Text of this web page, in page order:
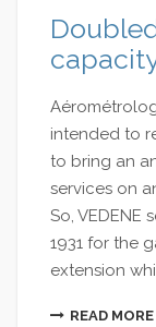
intended to
to bring an
services on
So, VEDENE
1931 for the
extension
READ MORE